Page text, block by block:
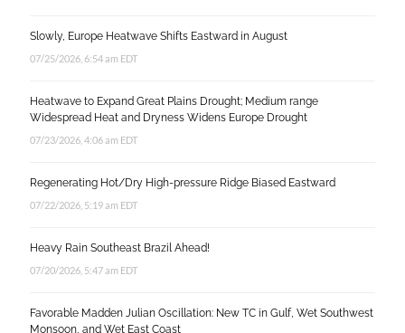
Slowly, Europe Heatwave Shifts Eastward in August
07/25/2026, 6:54 am EDT
Heatwave to Expand Great Plains Drought; Medium range
Widespread Heat and Dryness Widens Europe Drought
07/23/2026, 4:06 am EDT
Regenerating Hot/Dry High-pressure Ridge Biased Eastward
07/22/2026, 5:19 am EDT
Heavy Rain Southeast Brazil Ahead!
07/20/2026, 5:47 am EDT
Favorable Madden Julian Oscillation: New TC in Gulf, Wet Southwest
Monsoon, and Wet East Coast